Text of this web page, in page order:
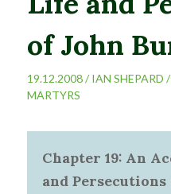
of John
19.12.2008 /IAN SHEPARD /
MARTYRS
Chapter 19: An
and